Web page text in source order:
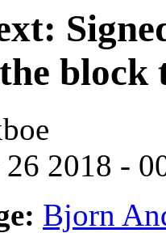
block
26 2018 -
Bjorn